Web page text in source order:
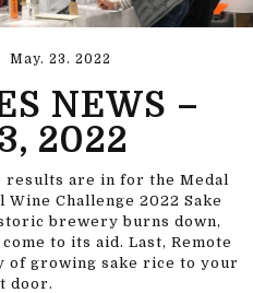
May. 23. 2022
NEWS –
2022
results are in for the Medal
Challenge 2022 Sake
brewery burns down,
to its aid. Last, Remote
of growing sake rice to your
door.